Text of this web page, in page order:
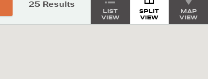
25 Results
LIST
VIEW
SPLIT
VIEW
MAP
VIEW